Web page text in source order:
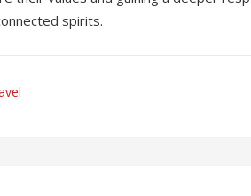
spirits.